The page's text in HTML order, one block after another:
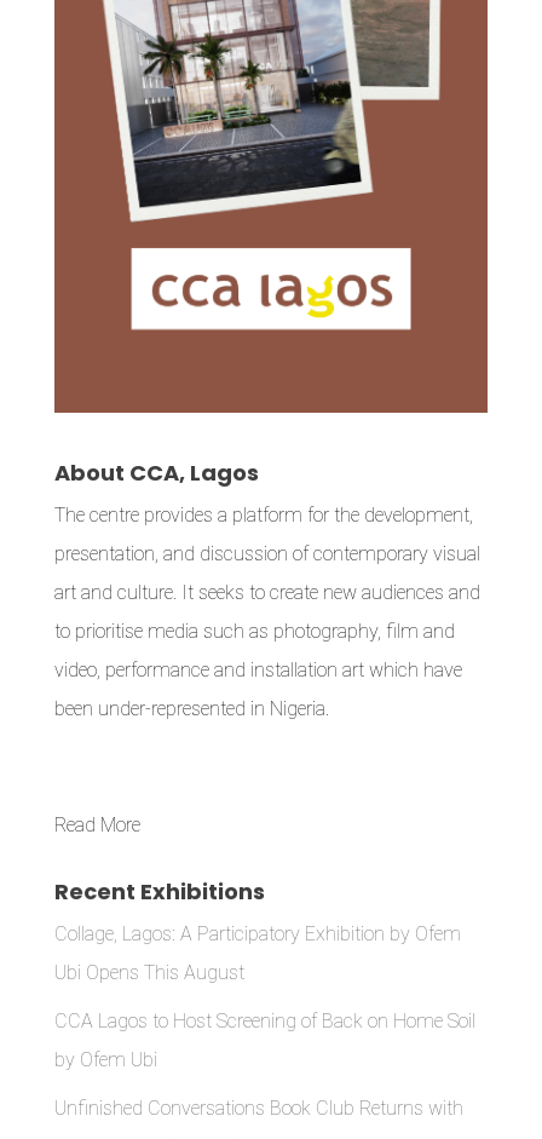
About CCA, Lagos
The centre provides a platform for the development,
presentation, and discussion of contemporary visual
art and culture. It seeks to create new audiences and
to prioritise media such as photography, film and
video, performance and installation art which have
been under-represented in Nigeria.
Read More
Recent Exhibitions
Collage, Lagos: A Participatory Exhibition by Ofem
Ubi Opens This August
CCA Lagos to Host Screening of Back on Home Soil
by Ofem Ubi
Unfinished Conversations Book Club Returns with